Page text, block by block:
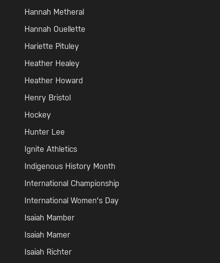
Hannah Metheral
Hannah Ouellette
Hariette Pituley
Heather Healey
Heather Howard
Henry Bristol
Hockey
Hunter Lee
Ignite Athletics
Indigenous History Month
International Championship
International Women's Day
Isaiah Mamber
Isaiah Mamer
Isaiah Richter